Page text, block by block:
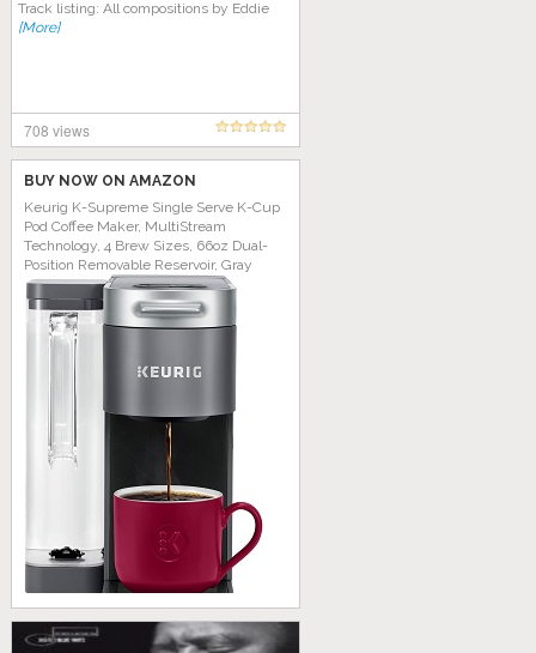
Track listing: All compositions by Eddie
[More]
708 views
BUY NOW ON AMAZON
Keurig K-Supreme Single Serve K-Cup
Pod Coffee Maker, MultiStream
Technology, 4 Brew Sizes, 66oz Dual-
Position Removable Reservoir, Gray